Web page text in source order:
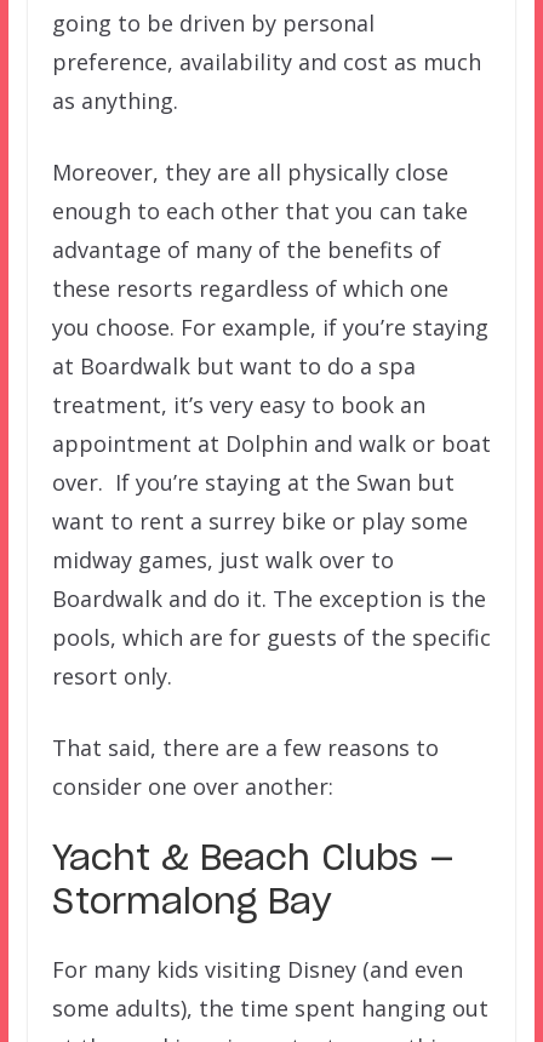
going to be driven by personal
preference, availability and cost as much
as anything.
Moreover, they are all physically close
enough to each other that you can take
advantage of many of the benefits of
these resorts regardless of which one
you choose. For example, if you’re staying
at Boardwalk but want to do a spa
treatment, it’s very easy to book an
appointment at Dolphin and walk or boat
over. If you’re staying at the Swan but
want to rent a surrey bike or play some
midway games, just walk over to
Boardwalk and do it. The exception is the
pools, which are for guests of the specific
resort only.
That said, there are a few reasons to
consider one over another:
Yacht & Beach Clubs —
Stormalong Bay
For many kids visiting Disney (and even
some adults), the time spent hanging out